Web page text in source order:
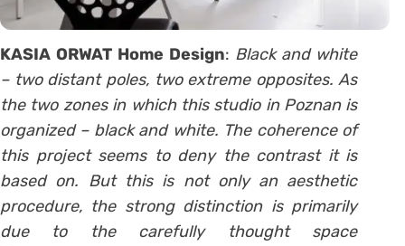
KASIA ORWAT Home Design: Black and white
– two distant poles, two extreme opposites. As
the two zones in which this studio in Poznan is
organized – black and white. The coherence of
this project seems to deny the contrast it is
based on. But this is not only an aesthetic
procedure, the strong distinction is primarily
due to the carefully thought space